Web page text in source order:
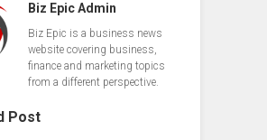
Biz Epic Admin
Biz Epic is a business news
website covering business,
finance and marketing topics
from a different perspective.
Post